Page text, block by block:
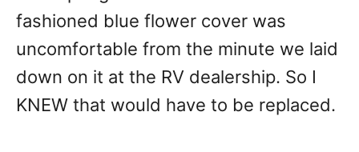
fashioned blue flower cover was
uncomfortable from the minute we laid
down on it at the RV dealership. So I
KNEW that would have to be replaced.